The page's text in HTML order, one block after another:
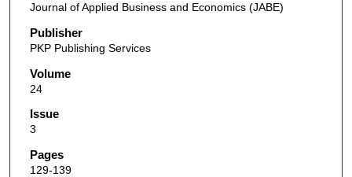
Journal of Applied Business and Economics (JABE)
Publisher
PKP Publishing Services
Volume
24
Issue
3
Pages
129-139